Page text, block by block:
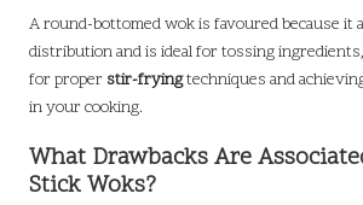
A round-bottomed wok is favoured because it
distribution and is ideal for tossing
for proper stir-fryingtechniques and
in your cooking.
What Drawbacks Are
Stick Woks?